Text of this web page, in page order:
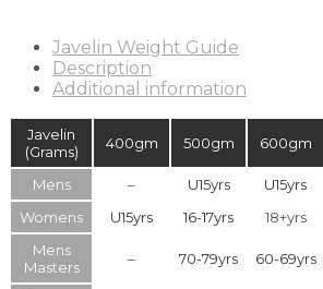
Javelin Weight Guide
Description
Additional information
Javelin
(Grams)
400gm 500gm 600gm
Mens – U15yrs U15yrs
Womens
U15yrs 16-17yrs 18+yrs
Mens
Masters
– 70-79yrs 60-69yrs